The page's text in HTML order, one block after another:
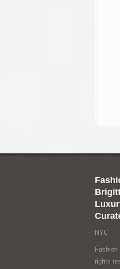
NYC
Fashion
rights